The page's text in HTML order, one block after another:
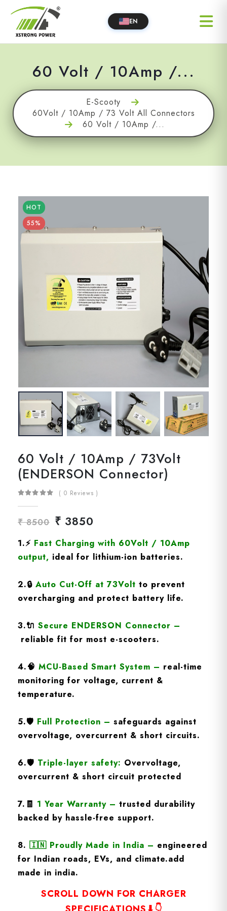
EN
60 Volt / 10Amp /...
E-Scooty
60Volt / 10Amp / 73 Volt All Connectors
60 Volt / 10Amp /...
HOT
55%
60 Volt / 10Amp / 73Volt
(ENDERSON Connector)
( 0 Reviews )
₹ 8500 ₹ 3850
1.⚡ Fast Charging with 60Volt / 10Amp
output, ideal for lithium-ion batteries.
2.🔒 Auto Cut-Off at 73Volt to prevent
overcharging and protect battery life.
3.🔌 Secure ENDERSON Connector –
reliable fit for most e-scooters.
4.🧠 MCU-Based Smart System – real-time
monitoring for voltage, current &
temperature.
5.🛡️ Full Protection – safeguards against
overvoltage, overcurrent & short circuits.
6.🛡️ Triple-layer safety: Overvoltage,
overcurrent & short circuit protected
7.🧾 1 Year Warranty – trusted durability
backed by hassle-free support.
8. 🇮🇳 Proudly Made in India – engineered
for Indian roads, EVs, and climate.add
made in india.
SCROLL DOWN FOR CHARGER